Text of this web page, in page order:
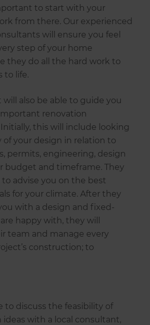
to start with your
from there. Our experienced
will ensure you feel
step of your home
they do all the hard work to
to life.
also be able to guide you
renovation
this will include looking
of your design in relation to
permits, engineering, design
budget and timeframe. They
to advise you on the best
for your climate. After they
with a design and fixed-
happy with, they will
team and manage every
construction; to
to discuss the feasibility of
with a local consultant,